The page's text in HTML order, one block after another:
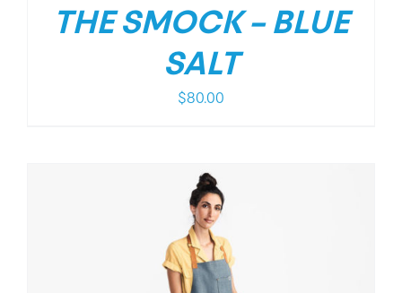
THE SMOCK – BLUE
SALT
$80.00